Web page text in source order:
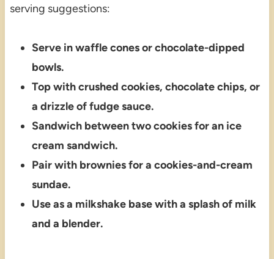
serving suggestions:
Serve in waffle cones or chocolate-dipped
bowls.
Top with crushed cookies, chocolate chips, or
a drizzle of fudge sauce.
Sandwich between two cookies for an ice
cream sandwich.
Pair with brownies for a cookies-and-cream
sundae.
Use as a milkshake base with a splash of milk
and a blender.